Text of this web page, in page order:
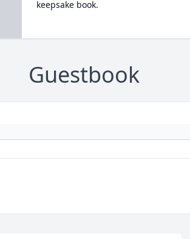
keepsake book.
Guestbook